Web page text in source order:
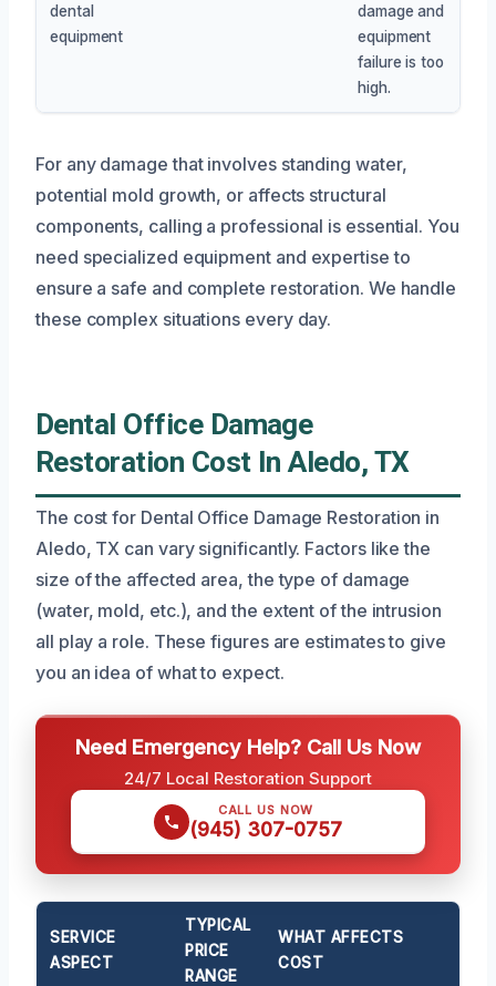
dental
equipment
damage and
equipment
failure is too
high.
For any damage that involves standing water,
potential mold growth, or affects structural
components, calling a professional is essential. You
need specialized equipment and expertise to
ensure a safe and complete restoration. We handle
these complex situations every day.
Dental Office Damage
Restoration Cost In Aledo, TX
The cost for Dental Office Damage Restoration in
Aledo, TX can vary significantly. Factors like the
size of the affected area, the type of damage
(water, mold, etc.), and the extent of the intrusion
all play a role. These figures are estimates to give
you an idea of what to expect.
Need Emergency Help? Call Us Now
24/7 Local Restoration Support
CALL US NOW
(945) 307-0757
SERVICE
ASPECT
TYPICAL
PRICE
RANGE
WHAT AFFECTS
COST